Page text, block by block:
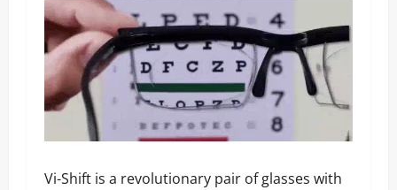
Vi-Shift is a revolutionary pair of glasses with